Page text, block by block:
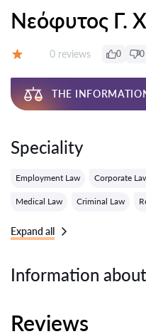
Νεόφυτος Γ.
Reviews:
0 reviews 0 0
THE
Speciality
Employment Law Corporate
Medical Law Criminal Law
Expand all
Information
Reviews